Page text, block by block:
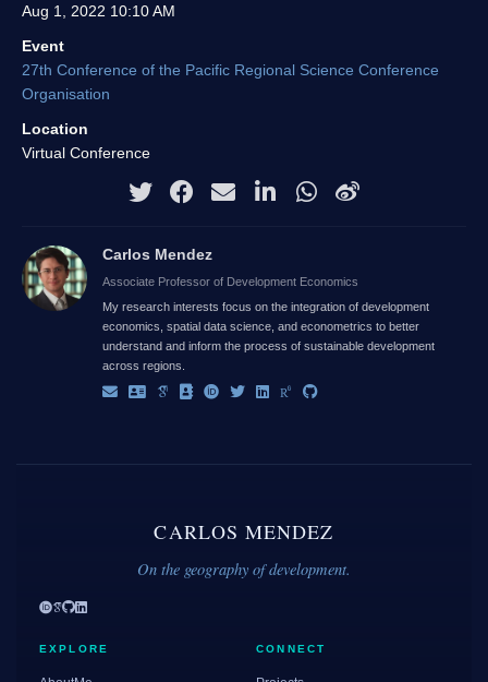
Aug 1, 2022 10:10 AM
Event
27th Conference of the Pacific Regional Science Conference
Organisation
Location
Virtual Conference
Carlos Mendez
Associate Professor of Development Economics
My research interests focus on the integration of development
economics, spatial data science, and econometrics to better
understand and inform the process of sustainable development
across regions.
CARLOS MENDEZ
On the geography of development.
EXPLORE CONNECT